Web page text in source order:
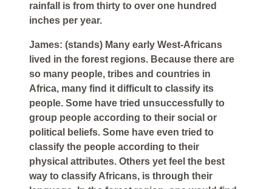
rainfall is from thirty to over one hundred
inches per year.
James: (stands) Many early West-Africans
lived in the forest regions. Because there are
so many people, tribes and countries in
Africa, many find it difficult to classify its
people. Some have tried unsuccessfully to
group people according to their social or
political beliefs. Some have even tried to
classify the people according to their
physical attributes. Others yet feel the best
way to classify Africans, is through their